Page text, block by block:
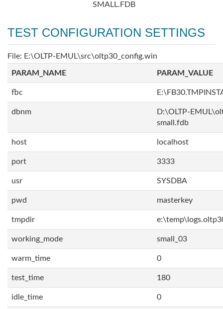
SMALL.FDB
TEST CONFIGURATION SETTINGS
File: E:\OLTP-EMUL\src\oltp30_config.win
PARAM_NAME PARAM_VALUE
fbc
dbnm
D:\OLTP-
small.fdb
host localhost
port 3333
usr SYSDBA
pwd masterkey
tmpdir
working_mode small_03
warm_time 0
test_time 180
idle_time 0